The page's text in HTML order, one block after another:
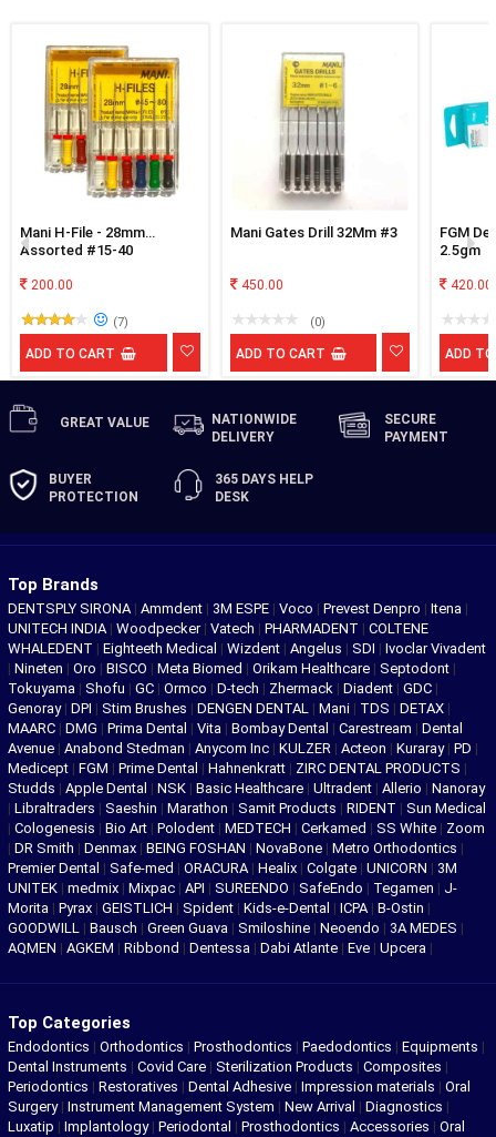
Mani H-File - 28mm
Assorted #15-40
200.00
(7)
ADD TO CART
Mani Gates Drill 32Mm #3
450.00
(0)
ADD TO CART
FGM
2.5gm
420.00
ADD
GREAT VALUE
NATIONWIDE
DELIVERY
SECURE
PAYMENT
BUYER
PROTECTION
365 DAYS HELP
DESK
Top Brands
DENTSPLY SIRONA | Ammdent | 3M ESPE | Voco | Prevest Denpro | Itena |
UNITECH INDIA | Woodpecker | Vatech | PHARMADENT | COLTENE
WHALEDENT | Eighteeth Medical | Wizdent | Angelus | SDI | Ivoclar Vivadent
| Nineten | Oro | BISCO | Meta Biomed | Orikam Healthcare | Septodont |
Tokuyama | Shofu | GC | Ormco | D-tech | Zhermack | Diadent | GDC |
Genoray | DPI | Stim Brushes | DENGEN DENTAL | Mani | TDS | DETAX |
MAARC | DMG | Prima Dental | Vita | Bombay Dental | Carestream | Dental
Avenue | Anabond Stedman | Anycom Inc | KULZER | Acteon | Kuraray | PD |
Medicept | FGM | Prime Dental | Hahnenkratt | ZIRC DENTAL PRODUCTS |
Studds | Apple Dental | NSK | Basic Healthcare | Ultradent | Allerio | Nanoray
| Libraltraders | Saeshin | Marathon | Samit Products | RIDENT | Sun Medical
| Cologenesis | Bio Art | Polodent | MEDTECH | Cerkamed | SS White | Zoom
| DR Smith | Denmax | BEING FOSHAN | NovaBone | Metro Orthodontics |
Premier Dental | Safe-med | ORACURA | Healix | Colgate | UNICORN | 3M
UNITEK | medmix | Mixpac | API | SUREENDO | SafeEndo | Tegamen | J-
Morita | Pyrax | GEISTLICH | Spident | Kids-e-Dental | ICPA | B-Ostin |
GOODWILL | Bausch | Green Guava | Smiloshine | Neoendo | 3A MEDES |
AQMEN | AGKEM | Ribbond | Dentessa | Dabi Atlante | Eve | Upcera |
Top Categories
Endodontics | Orthodontics | Prosthodontics | Paedodontics | Equipments |
Dental Instruments | Covid Care | Sterilization Products | Composites |
Periodontics | Restoratives | Dental Adhesive | Impression materials | Oral
Surgery| Instrument Management System | New Arrival | Diagnostics |
Luxatip | Implantology| Periodontal | Prosthodontics | Accessories | Oral